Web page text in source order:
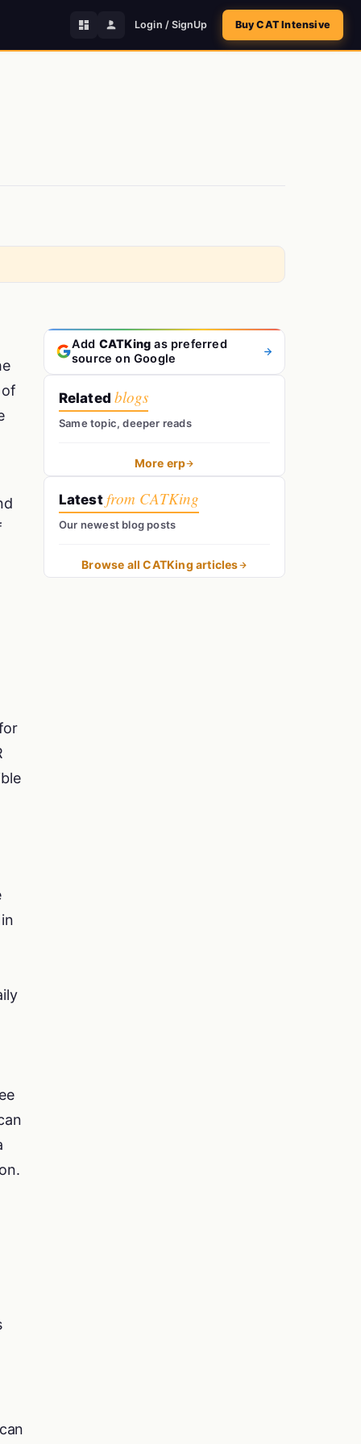
Login / SignUp Buy CAT Intensive
Add CATKing as preferred
source on Google
Related blogs
Same topic, deeper reads
More erp
Latest from CATKing
Our newest blog posts
Browse all CATKing articles